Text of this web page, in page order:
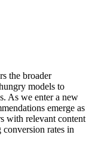
the broader
models to
As we enter a new
emerge as
with relevant content
rates in